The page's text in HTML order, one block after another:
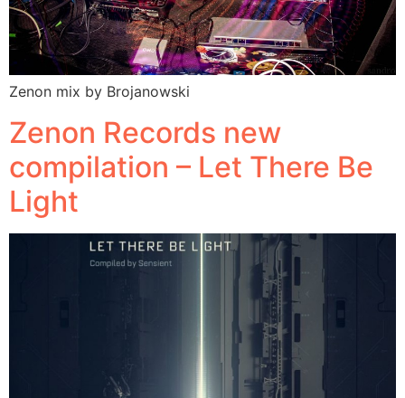
Zenon mix by Brojanowski
Zenon Records new
compilation – Let There Be
Light